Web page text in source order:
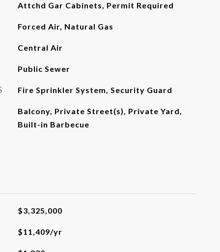
Attchd Gar Cabinets, Permit Required
Forced Air, Natural Gas
Central Air
Public Sewer
Fire Sprinkler System, Security Guard
Balcony, Private Street(s), Private Yard,
Built-in Barbecue
$3,325,000
$11,409/yr